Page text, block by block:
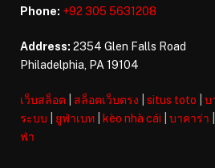
Phone: +92 305 5631208
Address: 2354 Glen Falls Road
Philadelphia, PA 19104
เว็บสล็อต สล็อตเว็บตรง situs toto บ
ระบบ
ยูฟ่าเบท kèo nhà cái บาคาร่า
ฟ่า